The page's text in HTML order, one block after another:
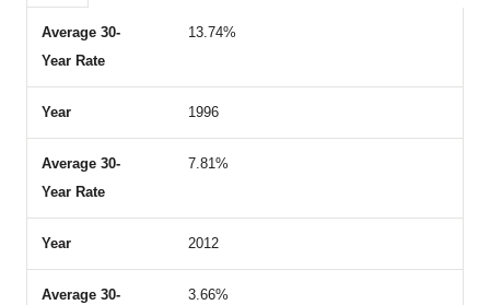
13.74%
1996
7.81%
2012
3.66%